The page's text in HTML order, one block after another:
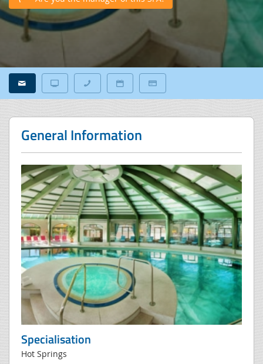
General Information
Specialisation
Hot Springs